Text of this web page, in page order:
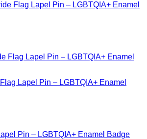
Flag Lapel Pin – LGBTQIA+ Enamel
Lapel Pin – LGBTQIA+ Enamel